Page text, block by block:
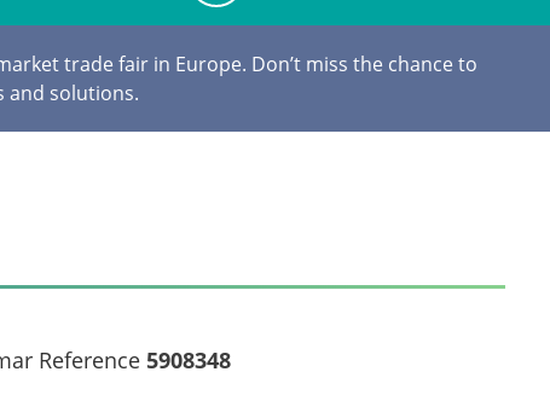
trade fair in Europe. Don’t miss the chance to
and solutions.
Reference 5908348